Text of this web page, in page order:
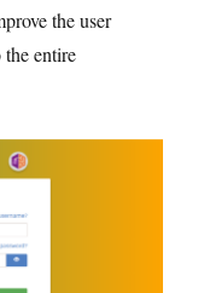
the user
the entire